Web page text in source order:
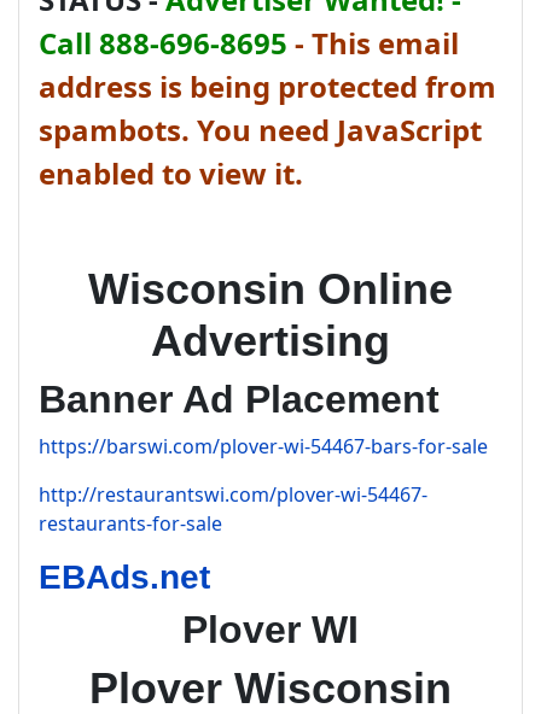
Call 888-696-8695 - This email
address is being protected from
spambots. You need JavaScript
enabled to view it.
Wisconsin Online
Advertising
Banner Ad Placement
https://barswi.com/plover-wi-54467-bars-for-sale
http://restaurantswi.com/plover-wi-54467-
restaurants-for-sale
EBAds.net
Plover WI
Plover Wisconsin